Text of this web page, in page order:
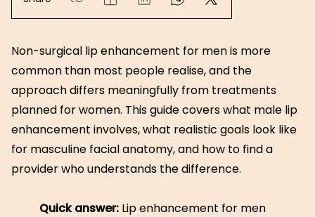
Non-surgical lip enhancement for men is more
common than most people realise, and the
approach differs meaningfully from treatments
planned for women. This guide covers what male lip
enhancement involves, what realistic goals look like
for masculine facial anatomy, and how to find a
provider who understands the difference.
Quick answer: Lip enhancement for men